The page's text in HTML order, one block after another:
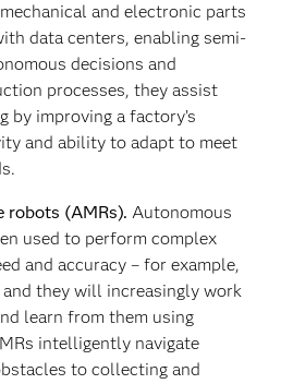
and electronic parts
data centers, enabling semi-
decisions and
processes, they assist
by improving a factory’s
and ability to adapt to meet
robots (AMRs). Autonomous
used to perform complex
and accuracy – for example,
they will increasingly work
learn from them using
intelligently navigate
to collecting and